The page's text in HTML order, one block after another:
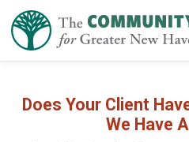
Does Your Client
We Have